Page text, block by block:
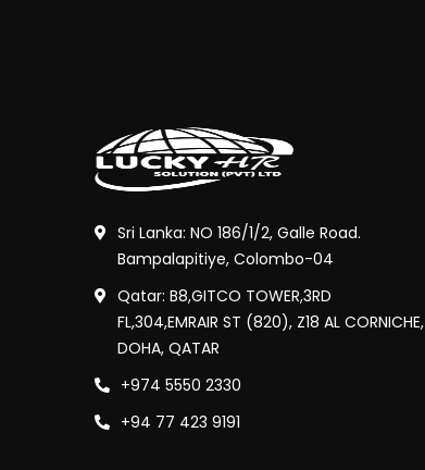
Sri Lanka: NO 186/1/2, Galle Road.
Bampalapitiye, Colombo-04
Qatar: B8,GITCO TOWER,3RD
FL,304,EMRAIR ST (820), Z18 AL CORNICHE,
DOHA, QATAR
+974 5550 2330
+94 77 423 9191